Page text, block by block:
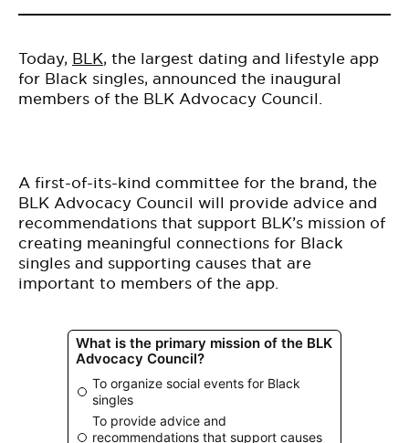
Today, BLK, the largest dating and lifestyle app
for Black singles, announced the inaugural
members of the BLK Advocacy Council.
A first-of-its-kind committee for the brand, the
BLK Advocacy Council will provide advice and
recommendations that support BLK’s mission of
creating meaningful connections for Black
singles and supporting causes that are
important to members of the app.